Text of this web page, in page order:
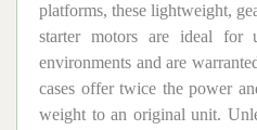
platforms, these lightweight,
starter motors are ideal for
environments and are
cases offer twice the power
weight to an original unit.